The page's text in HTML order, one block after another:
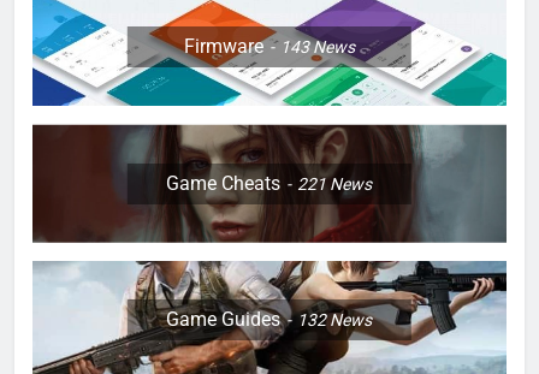
Firmware 143News
Game Cheats 221News
Game Guides 132News